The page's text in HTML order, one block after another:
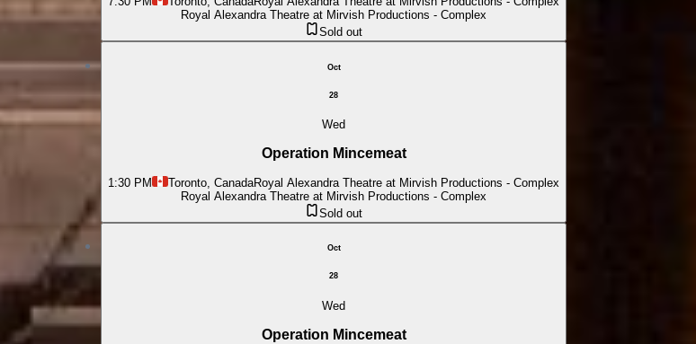
Royal Alexandra Theatre at Mirvish Productions - Complex
Sold out
Oct
28
Wed
Operation Mincemeat
1:30 PM Toronto, CanadaRoyal Alexandra Theatre at Mirvish Productions - Complex
Royal Alexandra Theatre at Mirvish Productions - Complex
Sold out
Oct
28
Wed
Operation Mincemeat